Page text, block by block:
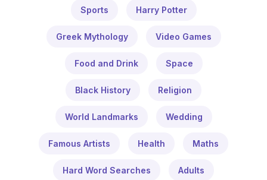
Sports Harry Potter
Greek Mythology Video Games
Food and Drink Space
Black History Religion
World Landmarks Wedding
Famous Artists Health Maths
Hard Word Searches Adults